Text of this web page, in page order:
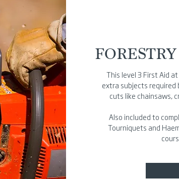
This level 3 First Aid
extra subjects required
cuts like chainsaws,
Also included to
Tourniquets and